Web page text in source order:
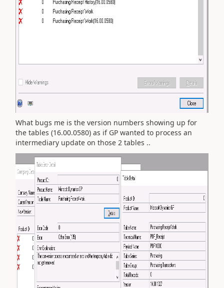
What bugs me is the version numbers showing up for
the tables (16.00.0580) as if GP wanted to process an
intermediary update on those 2 tables ..